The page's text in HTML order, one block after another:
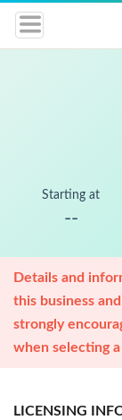
Starting at
--
Details and
this business
strongly
when selecting
LICENSING